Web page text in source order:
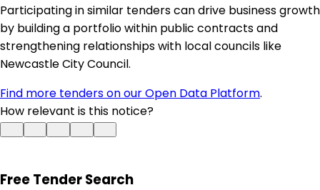
Participating in similar tenders can drive business growth
by building a portfolio within public contracts and
strengthening relationships with local councils like
Newcastle City Council.
Find more tenders on our Open Data Platform.
How relevant is this notice?
Free Tender Search